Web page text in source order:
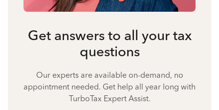
Get answers to all your tax
questions
Our experts are available on-demand, no
appointment needed. Get help all year long with
TurboTax Expert Assist.